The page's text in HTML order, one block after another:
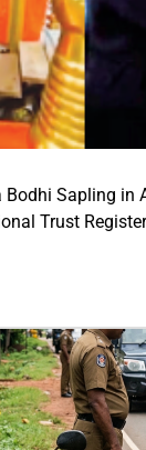
Bodhi Sapling in
Trust